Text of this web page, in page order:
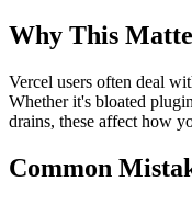
Why This
Vercel users often deal
Whether it's bloated
drains, these affect how
Common